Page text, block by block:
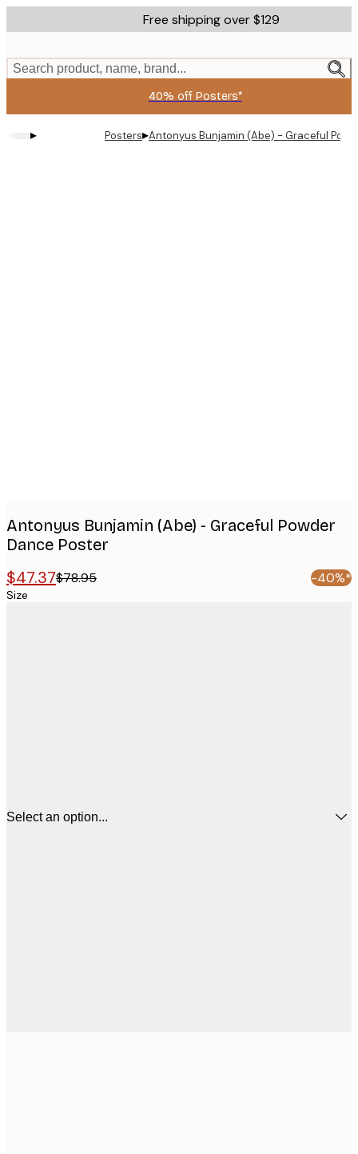
to
content.
Free shipping over $129
Search product, name, brand...
40% off Posters*
▸ Posters▸Antonyus Bunjamin (Abe) - Graceful
Antonyus Bunjamin (Abe) - Graceful Powder
Dance Poster
$47.37$78.95 -40%*
Size
Select an option...